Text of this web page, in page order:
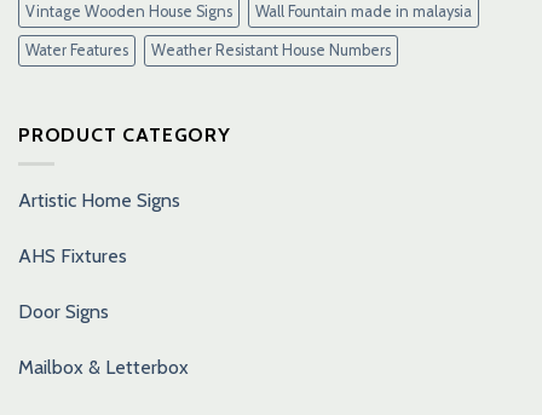
Vintage Wooden House Signs Wall Fountain made in malaysia
Water Features Weather Resistant House Numbers
PRODUCT CATEGORY
Artistic Home Signs
AHS Fixtures
Door Signs
Mailbox & Letterbox